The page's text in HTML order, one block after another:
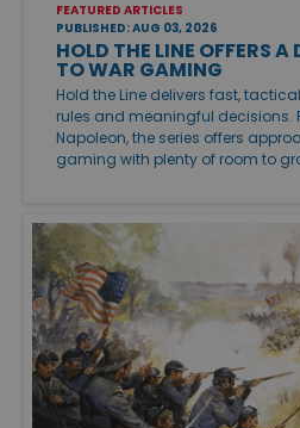
FEATURED ARTICLES
PUBLISHED: AUG 03, 2026
HOLD THE LINE OFFERS
TO WAR GAMING
Hold the Line delivers fast,
rules and meaningful decisions.
Napoleon, the series offers
gaming with plenty of room to